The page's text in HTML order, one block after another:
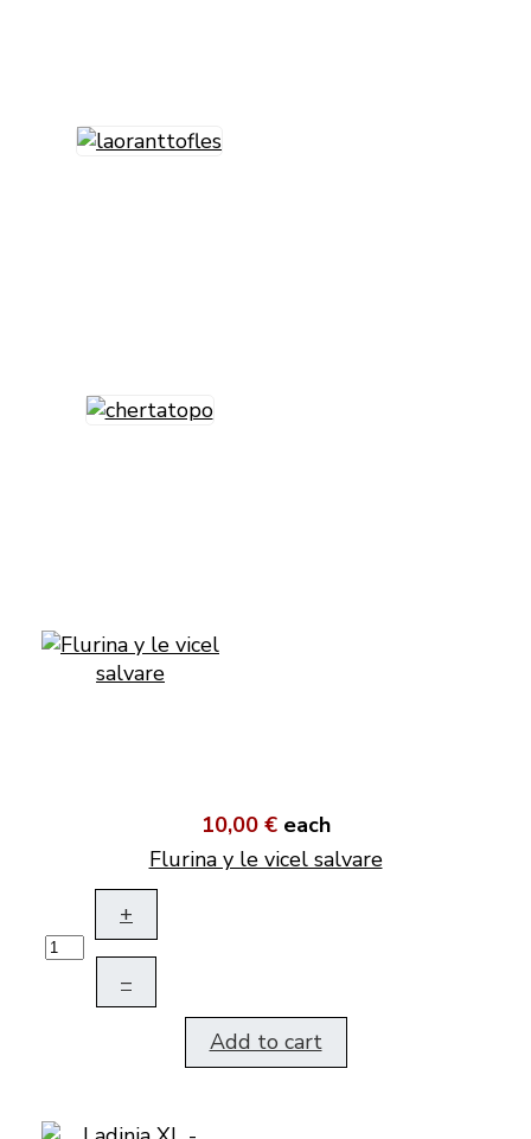
10,00 € each
Flurina y le vicel salvare
+
–
Add to cart